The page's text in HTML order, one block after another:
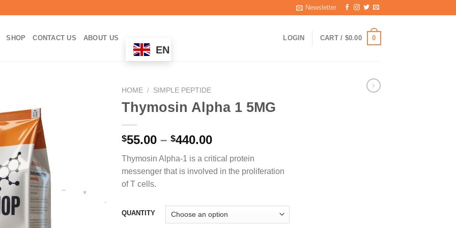
Newsletter
SHOP CONTACT US ABOUT US
EN
LOGIN CART / $0.00 0
HOME / SIMPLE PEPTIDE
Thymosin Alpha 1 5MG
$55.00 – $440.00Price
$55.00
through
Thymosin Alpha-1 is a critical protein
messenger that is involved in the proliferation
of T cells.
QUANTITY